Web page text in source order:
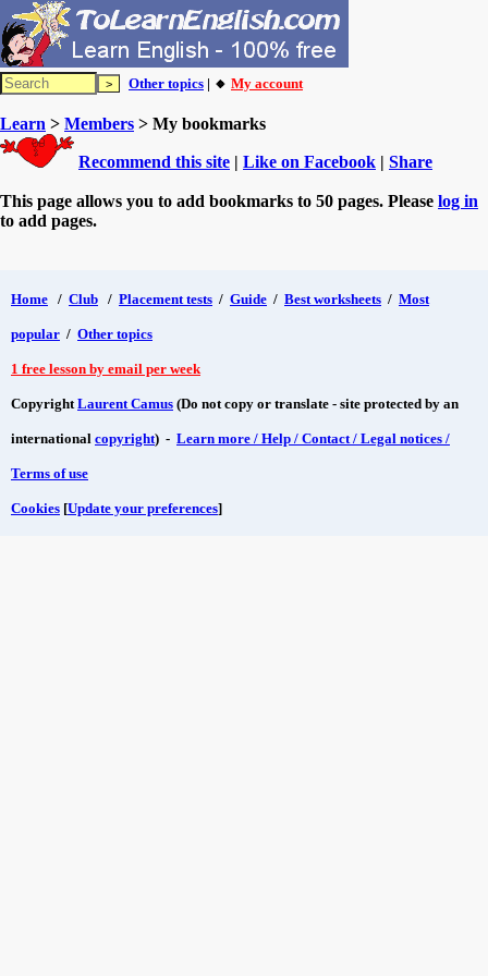
Other topics | 🔸 My account
Learn > Members > My bookmarks
Recommend this site | Like on Facebook | Share
This page allows you to add bookmarks to 50 pages. Please log in
to add pages.
Home / Club / Placement tests / Guide / Best worksheets / Most
popular / Other topics
1 free lesson by email per week
CopyrightLaurent Camus (Do not copy or translate - site protected by an
international copyright) - Learn more / Help / Contact / Legal notices /
Terms of use
Cookies [Update your preferences]